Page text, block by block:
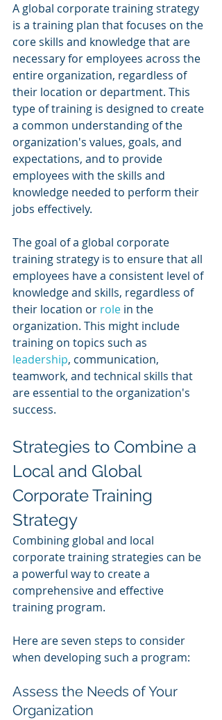
A global corporate training strategy
is a training plan that focuses on the
core skills and knowledge that are
necessary for employees across the
entire organization, regardless of
their location or department. This
type of training is designed to create
a common understanding of the
organization's values, goals, and
expectations, and to provide
employees with the skills and
knowledge needed to perform their
jobs effectively.
The goal of a global corporate
training strategy is to ensure that all
employees have a consistent level of
knowledge and skills, regardless of
their location or role in the
organization. This might include
training on topics such as
leadership, communication,
teamwork, and technical skills that
are essential to the organization's
success.
Strategies to Combine a
Local and Global
Corporate Training
Strategy
Combining global and local
corporate training strategies can be
a powerful way to create a
comprehensive and effective
training program.
Here are seven steps to consider
when developing such a program:
Assess the Needs of Your
Organization